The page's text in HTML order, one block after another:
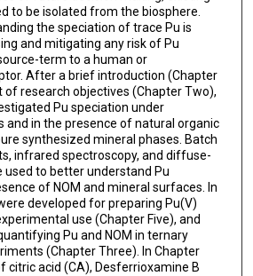
to be isolated from the biosphere.
the speciation of trace Pu is
and mitigating any risk of Pu
term to a human or
After a brief introduction (Chapter
research objectives (Chapter Two),
Pu speciation under
and in the presence of natural organic
synthesized mineral phases. Batch
infrared spectroscopy, and diffuse-
used to better understand Pu
of NOM and mineral surfaces. In
developed for preparing Pu(V)
use (Chapter Five), and
Pu and NOM in ternary
(Chapter Three). In Chapter
citric acid (CA), Desferrioxamine B